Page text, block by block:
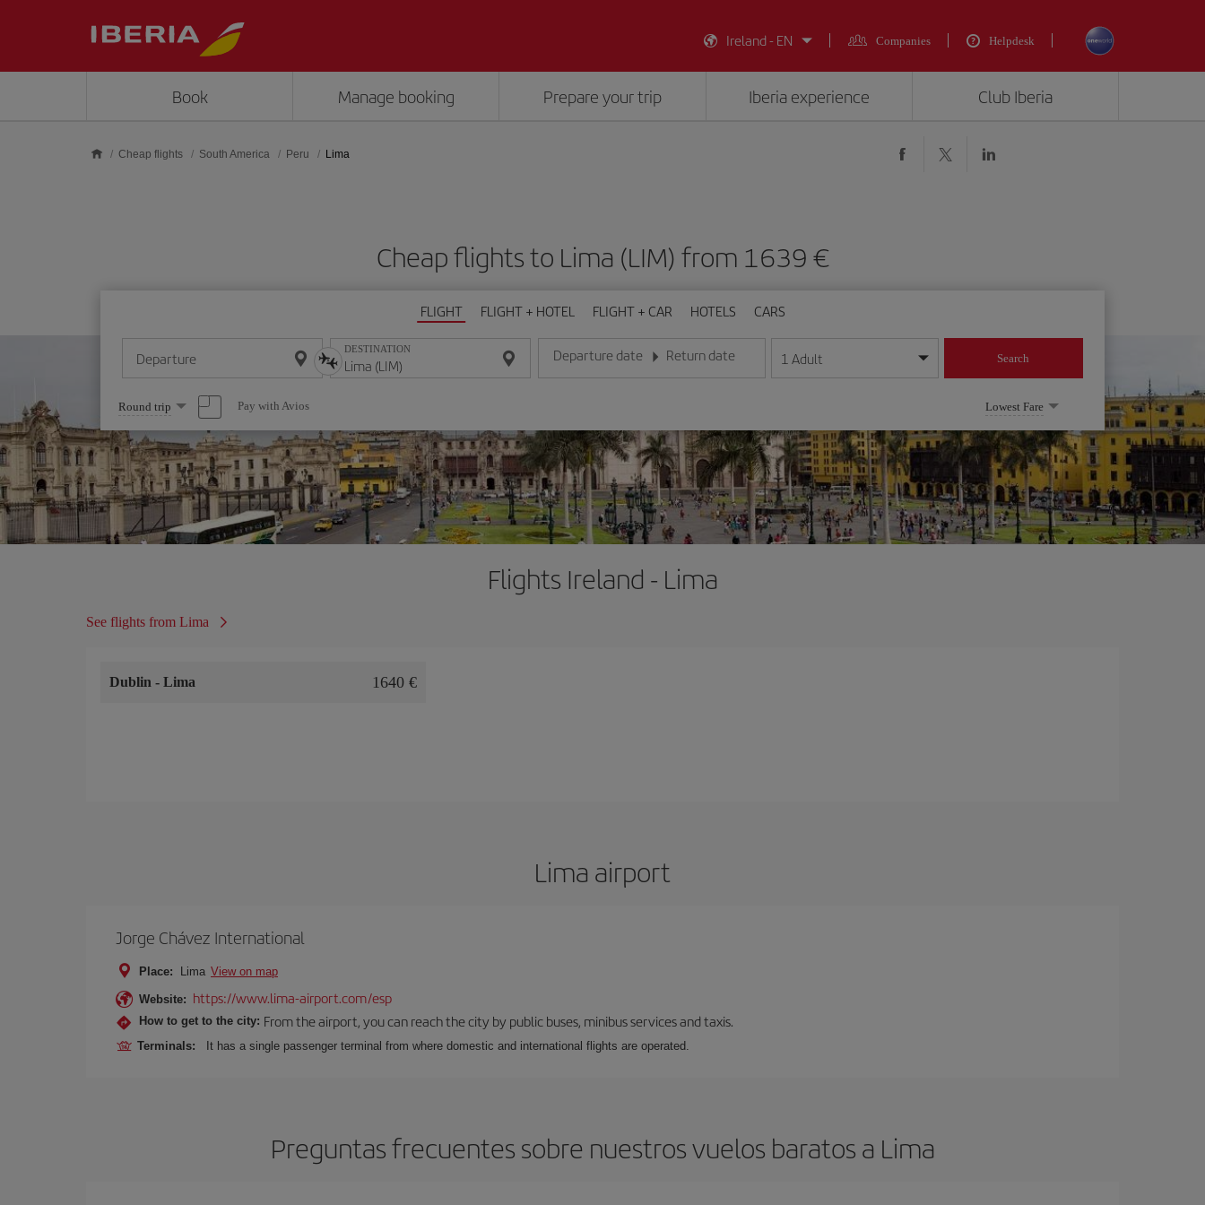
Ireland - EN
Companies Helpdesk
Book Manage booking Prepare your trip Iberia experience Club Iberia
Cheap flights South America Peru Lima
Cheap flights to Lima (LIM) from 1639 €
FLIGHT FLIGHT + HOTEL FLIGHT + CAR HOTELS CARS
Departure DESTINATION Departure date
Enter the date in day/month/year format
Return date
Enter the date in day/month/year format
1 Adult Search
Select
one
option
Round trip Pay with Avios Lowest Fare
Flights Ireland - Lima
See flights from Lima
Dublin - Lima 1640 €
Lima airport
Jorge Chávez International
Place: Lima View on map
Website: https://www.lima-airport.com/esp
How to get to the city: From the airport, you can reach the city by public buses, minibus services and taxis.
Terminals: It has a single passenger terminal from where domestic and international flights are operated.
Preguntas frecuentes sobre nuestros vuelos baratos a Lima